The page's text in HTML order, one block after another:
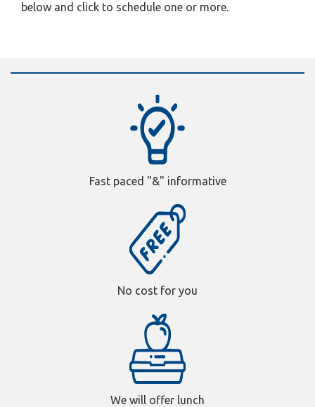
below and click to schedule one or more.
Fast paced "&" informative
No cost for you
We will offer lunch